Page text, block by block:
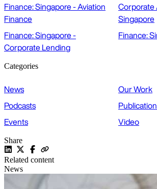
Finance: Singapore - Aviation
Finance
Corporate
Singapore
Finance: Singapore -
Corporate Lending
Finance:
Categories
News
Our Work
Podcasts
Events
Video
Share
Related content
News